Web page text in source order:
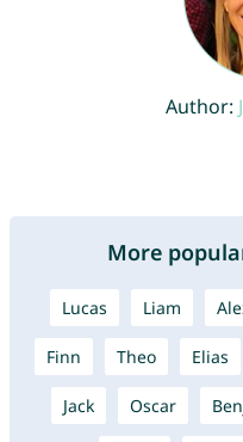
Author:
More
Lucas Liam
Finn Theo Elias
Jack Oscar